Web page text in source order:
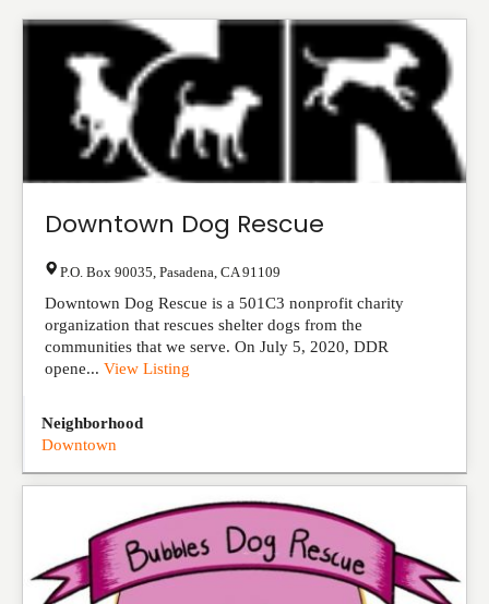
Downtown Dog Rescue
P.O. Box 90035 Pasadena CA 91109
Downtown Dog Rescue is a 501C3 nonprofit charity
organization that rescues shelter dogs from the
communities that we serve. On July 5, 2020, DDR
opene... View Listing
Neighborhood
Downtown